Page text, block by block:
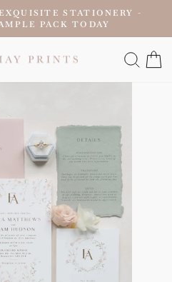
Pause
STATIONERY -
PACK TODAY